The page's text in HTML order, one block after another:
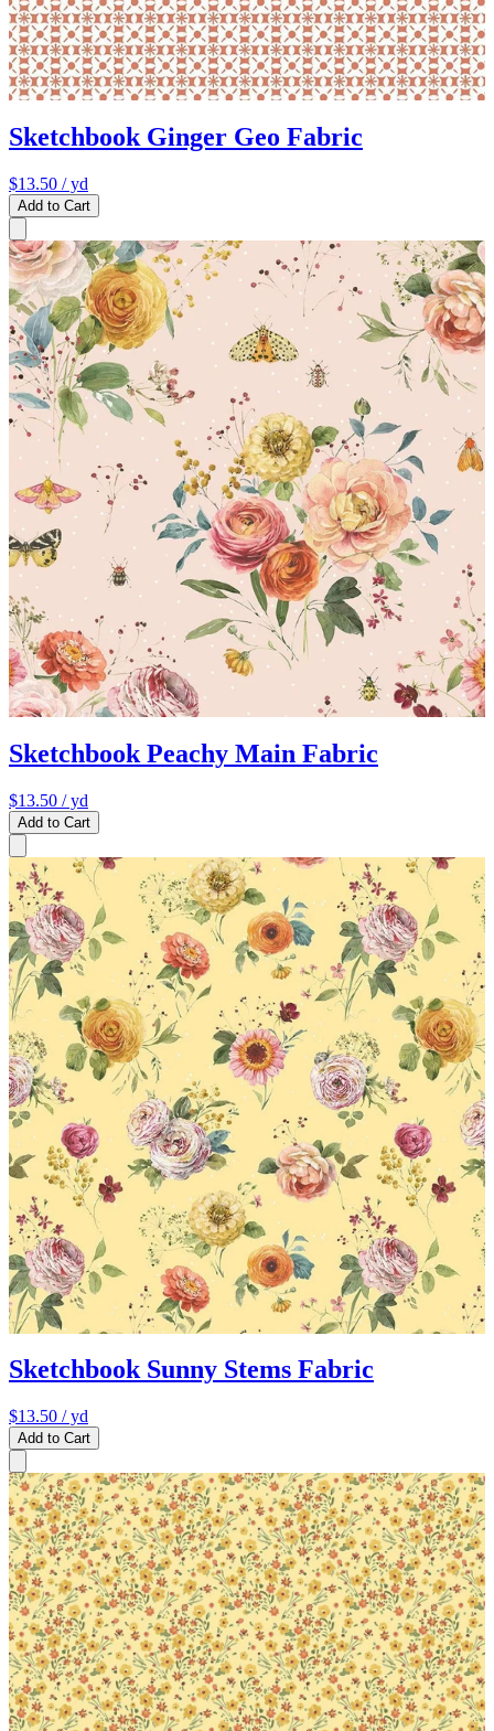
Sketchbook Ginger Geo Fabric
$13.50 / yd
Add to Cart
Sketchbook Peachy Main Fabric
$13.50 / yd
Add to Cart
Sketchbook Sunny Stems Fabric
$13.50 / yd
Add to Cart